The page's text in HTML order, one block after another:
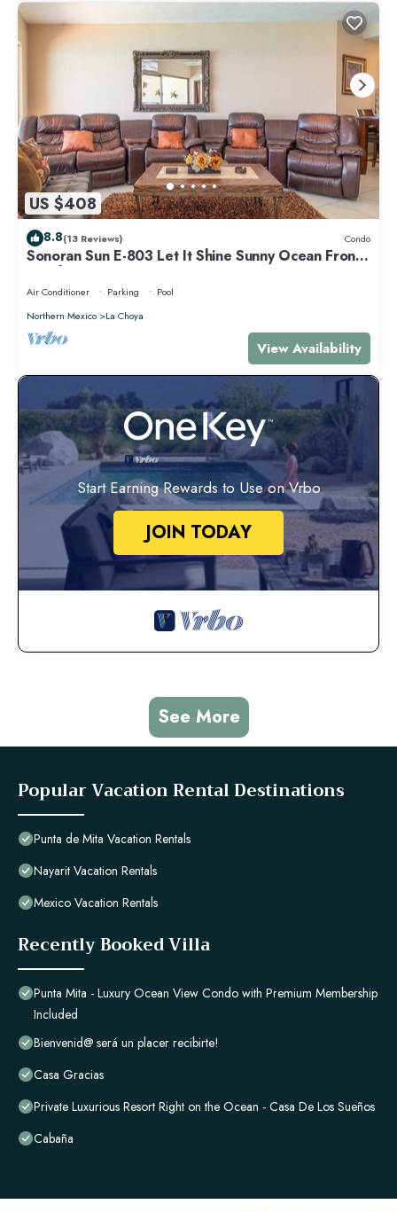
US $408
8.8(13 Reviews) Condo
Sonoran Sun E-803 Let It Shine Sunny Ocean Front
Condo
Air Conditioner Parking
Pool
Northern Mexico
La Choya
View Availability
Start Earning Rewards to Use on Vrbo
JOIN TODAY
See More
Popular Vacation Rental Destinations
Punta de Mita Vacation Rentals
Nayarit Vacation Rentals
Mexico Vacation Rentals
Recently Booked Villa
Punta Mita - Luxury Ocean View Condo with Premium Membership
Included
Bienvenid@ será un placer recibirte!
Casa Gracias
Private Luxurious Resort Right on the Ocean - Casa De Los Sueños
Cabaña